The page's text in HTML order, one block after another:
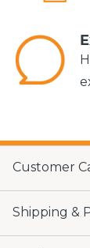
Customer
Shipping &